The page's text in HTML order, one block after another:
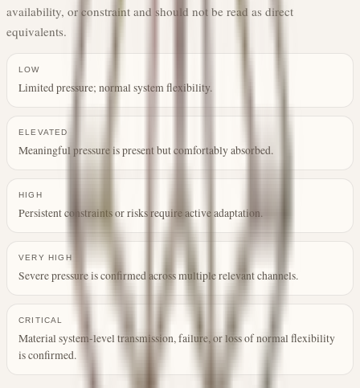
availability, or constraint and should not be read as direct
equivalents.
LOW
Limited pressure; normal system flexibility.
ELEVATED
Meaningful pressure is present but comfortably absorbed.
HIGH
Persistent constraints or risks require active adaptation.
VERY HIGH
Severe pressure is confirmed across multiple relevant channels.
CRITICAL
Material system-level transmission, failure, or loss of normal flexibility
is confirmed.